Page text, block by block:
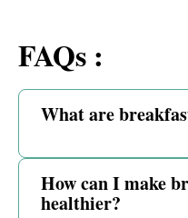
FAQs :
What are
How can I make
healthier?